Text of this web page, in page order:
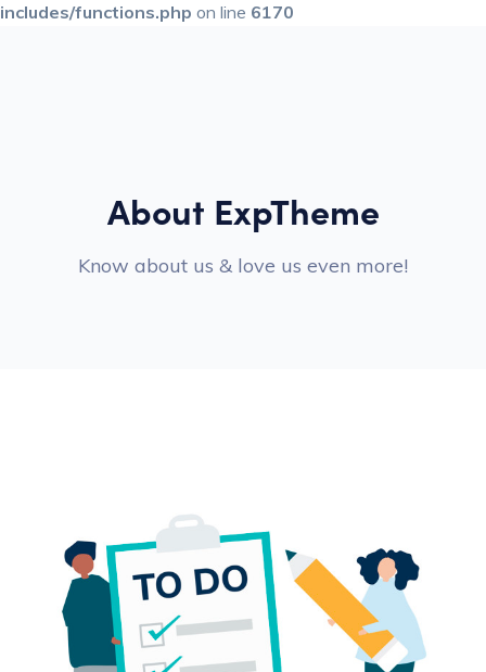
includes/functions.php on line 6170
About ExpTheme
Know about us & love us even more!